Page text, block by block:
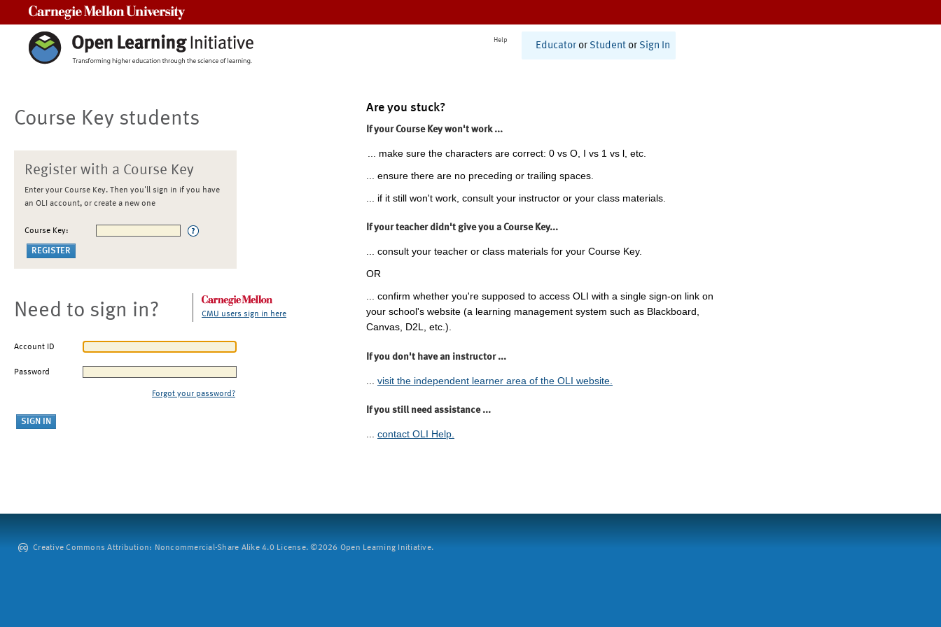
Help
Educator or Student or Sign In
Course Key students
Register with a Course Key
Enter your Course Key. Then you'll sign in if you have
an OLI account, or create a new one
Course Key:
Need to sign in? CMU users sign in here
Account ID
Password
Forgot your password?
Are you stuck?
If your Course Key won't work ...
... make sure the characters are correct: 0 vs O, I vs 1 vs l, etc.
... ensure there are no preceding or trailing spaces.
... if it still won't work, consult your instructor or your class materials.
If your teacher didn't give you a Course Key...
... consult your teacher or class materials for your Course Key.
OR
... confirm whether you're supposed to access OLI with a single sign-on link on
your school's website (a learning management system such as Blackboard,
Canvas, D2L, etc.).
If you don't have an instructor ...
visit the independent learner area of the OLI website.
If you still need assistance ...
... contact OLI Help.
Creative Commons Attribution: Noncommercial-Share Alike 4.0 License. ©2026 Open Learning Initiative.